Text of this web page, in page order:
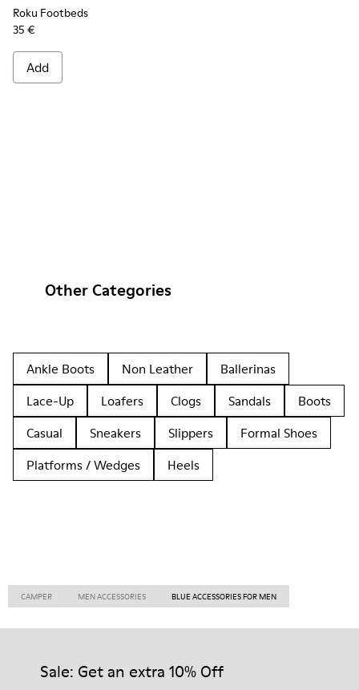
Roku Footbeds
35 €
Add
Other Categories
Ankle Boots Non Leather
Ballerinas
Lace-Up
Loafers Clogs Sandals
Boots
Casual
Sneakers Slippers
Formal Shoes
Platforms / Wedges
Heels
CAMPER MEN ACCESSORIES BLUE ACCESSORIES FOR MEN
Sale: Get an extra 10% Off